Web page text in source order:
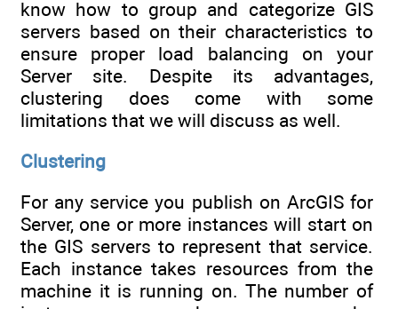
know how to group and categorize GIS
servers based on their characteristics to
ensure proper load balancing on your
Server site. Despite its advantages,
clustering does come with some
limitations that we will discuss as well.
Clustering
For any service you publish on ArcGIS for
Server, one or more instances will start on
the GIS servers to represent that service.
Each instance takes resources from the
machine it is running on. The number of